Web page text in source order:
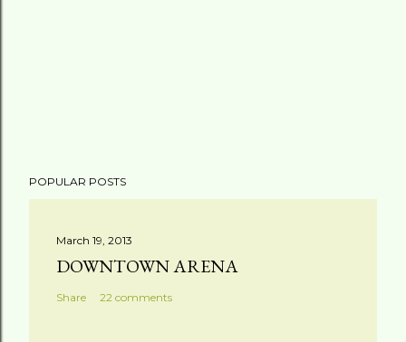
POPULAR POSTS
March 19, 2013
DOWNTOWN ARENA
Share 22 comments